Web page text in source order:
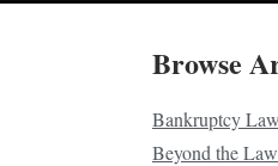
Browse
Bankruptcy Law
Beyond the Law